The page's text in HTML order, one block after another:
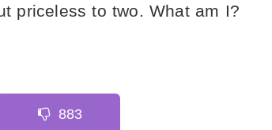
priceless to two. What am I?